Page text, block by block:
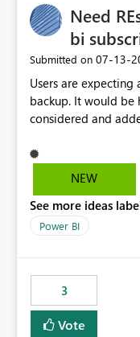
Need
bi
Submitted on ‎07-13-
Users are expecting
backup. It would
considered and
NEW
See more ideas
Power BI
3
Vote